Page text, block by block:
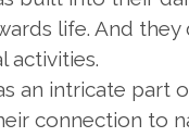
life. And they
activities.
an intricate part
connection to